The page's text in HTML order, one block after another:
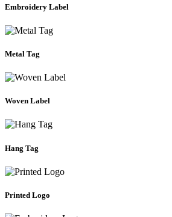
Embroidery Label
Metal Tag
Woven Label
Hang Tag
Printed Logo